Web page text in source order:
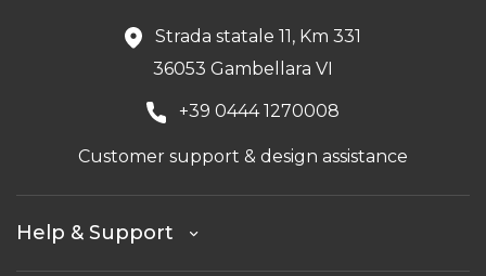
Strada statale 11, Km 331
36053 Gambellara VI
+39 0444 1270008
Customer support & design assistance
Help & Support